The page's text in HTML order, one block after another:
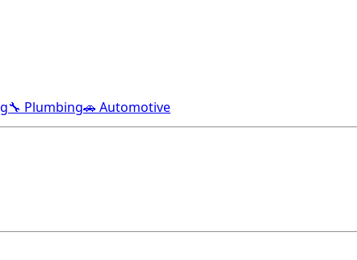
🔧 Plumbing🚗 Automotive